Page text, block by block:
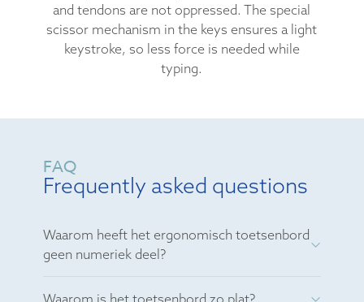
and tendons are not oppressed. The special
scissor mechanism in the keys ensures a light
keystroke, so less force is needed while
typing.
FAQ
Frequently asked questions
Waarom heeft het ergonomisch toetsenbord
geen numeriek deel?